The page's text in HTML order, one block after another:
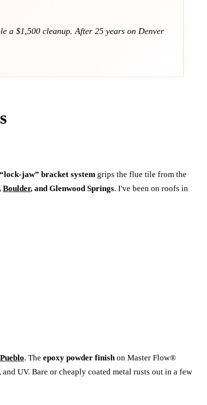
a $1,500 cleanup. After 25 years on Denver
jaw” bracket system grips the flue tile from the
Boulder, and Glenwood Springs. I've been on roofs in
Pueblo. The epoxy powder finishon Master Flow®
UV. Bare or cheaply coated metal rusts out in a few